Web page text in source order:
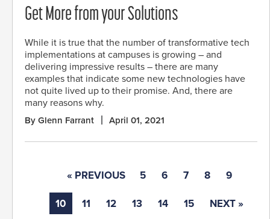
Get More from your Solutions
While it is true that the number of transformative tech
implementations at campuses is growing – and
delivering impressive results – there are many
examples that indicate some new technologies have
not quite lived up to their promise. And, there are
many reasons why.
By Glenn Farrant April 01, 2021
« PREVIOUS 5 6 7 8 9
10 11 12 13 14 15 NEXT »